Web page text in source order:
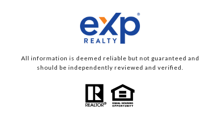
All information is deemed reliable but not guaranteed and
should be independently reviewed and verified.